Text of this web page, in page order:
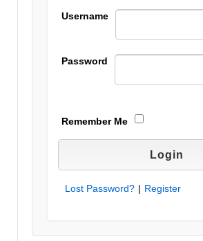
Username
Password
Remember Me
Lost Password? | Register